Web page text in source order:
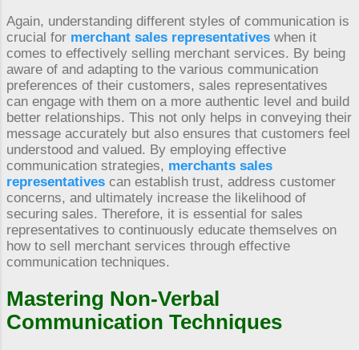
Again, understanding different styles of communication is
crucial for merchant sales representatives when it
comes to effectively selling merchant services. By being
aware of and adapting to the various communication
preferences of their customers, sales representatives
can engage with them on a more authentic level and build
better relationships. This not only helps in conveying their
message accurately but also ensures that customers feel
understood and valued. By employing effective
communication strategies, merchants sales
representatives can establish trust, address customer
concerns, and ultimately increase the likelihood of
securing sales. Therefore, it is essential for sales
representatives to continuously educate themselves on
how to sell merchant services through effective
communication techniques.
Mastering Non-Verbal
Communication Techniques